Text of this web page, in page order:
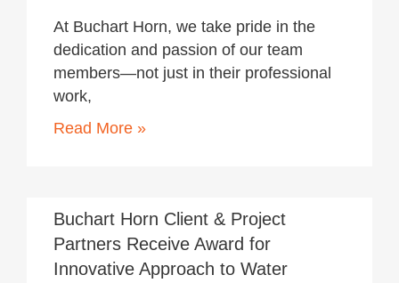
At Buchart Horn, we take pride in the
dedication and passion of our team
members—not just in their professional
work,
Read More »
Buchart Horn Client & Project
Partners Receive Award for
Innovative Approach to Water